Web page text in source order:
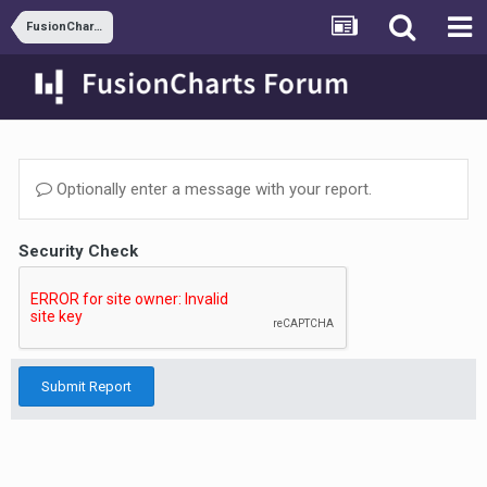
FusionCharts and ASP.NET
Optionally enter a message with your report.
Security Check
Submit Report